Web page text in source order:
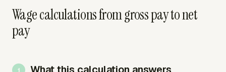
Wage calculations from gross pay to net
pay